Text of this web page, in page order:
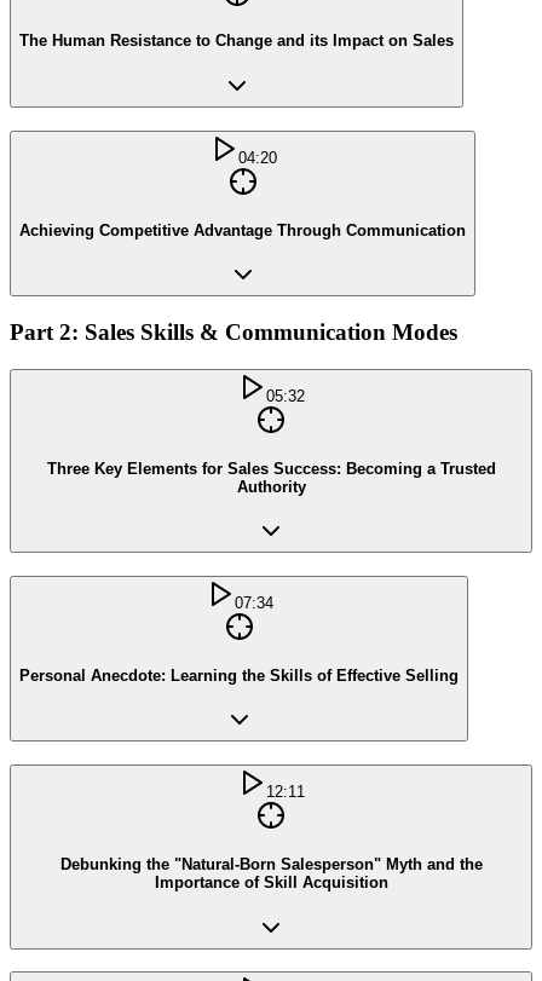
The Human Resistance to Change and its Impact on Sales
04:20
Achieving Competitive Advantage Through Communication
Part 2: Sales Skills & Communication Modes
05:32
Three Key Elements for Sales Success: Becoming a Trusted
Authority
07:34
Personal Anecdote: Learning the Skills of Effective Selling
12:11
Debunking the "Natural-Born Salesperson" Myth and the
Importance of Skill Acquisition